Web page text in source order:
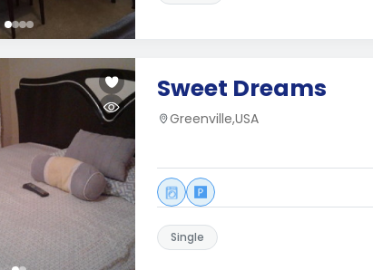
Sweet Dreams
Greenville,USA
Single